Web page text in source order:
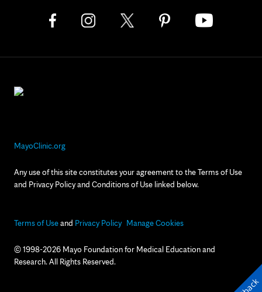
MayoClinic.org
Any use of this site constitutes your agreement to the Terms of Use
and Privacy Policy and Conditions of Use linked below.
Terms of Useand Privacy Policy Manage Cookies
© 1998-2026 Mayo Foundation for Medical Education and
Research. All Rights Reserved.